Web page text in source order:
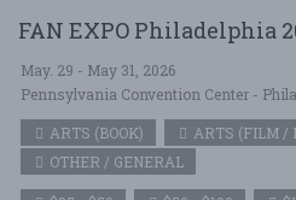
FAN EXPO Philadelphia
May. 29 - May 31, 2026
Pennsylvania Convention Center -
ARTS (BOOK)
ARTS (FILM /
OTHER / GENERAL